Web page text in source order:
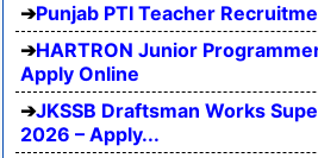
Punjab PTI Teacher
HARTRON Junior
Apply Online
JKSSB Draftsman Works
2026 – Apply...